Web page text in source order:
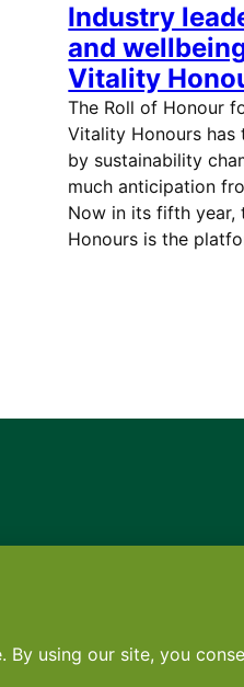
Industry
and
Vitality
The Roll of Honour
Vitality Honours has
by sustainability
much anticipation
Now in its fifth year,
Honours is the